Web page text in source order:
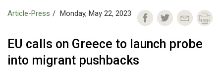
Article-Press Monday, May 22, 2023
EU calls on Greece to launch probe
into migrant pushbacks